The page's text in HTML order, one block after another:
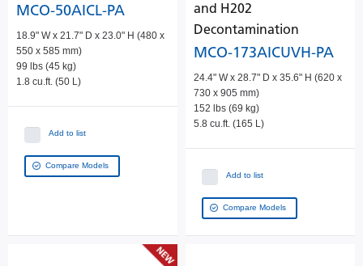
MCO-50AICL-PA
18.9" W x 21.7" D x 23.0" H (480 x
550 x 585 mm)
99 lbs (45 kg)
1.8 cu.ft. (50 L)
Add to list
Compare Models
and H202
Decontamination
MCO-173AICUVH-PA
24.4" W x 28.7" D x 35.6" H (620 x
730 x 905 mm)
152 lbs (69 kg)
5.8 cu.ft. (165 L)
Add to list
Compare Models